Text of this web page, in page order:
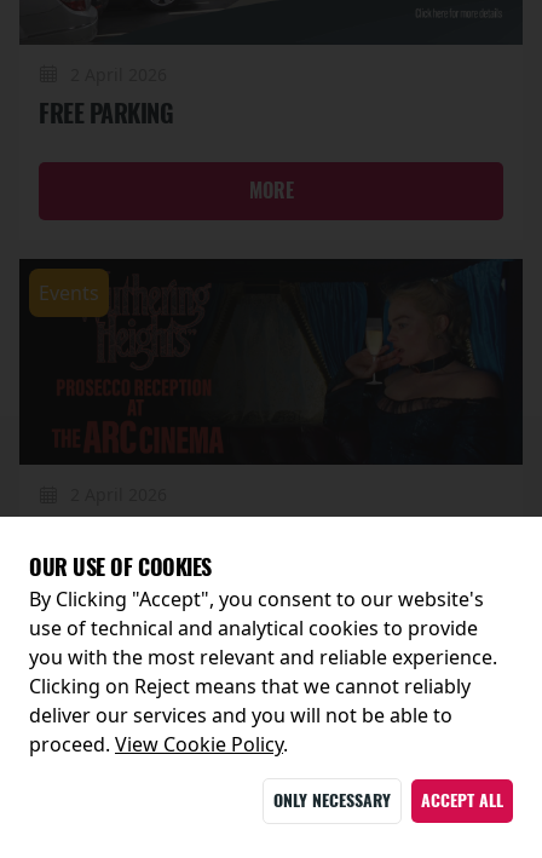
FREE PARKING
MORE
Events
MORE
Events
OUR USE OF COOKIES
By Clicking "Accept", you consent to our website's
use of technical and analytical cookies to provide
you with the most relevant and reliable experience.
Clicking on Reject means that we cannot reliably
deliver our services and you will not be able to
proceed. View Cookie Policy.
ONLY NECESSARY ACCEPT ALL